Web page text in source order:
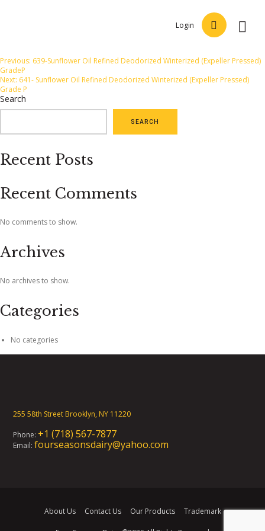
Login
Post
navigation
Previous: 639-Sunflower Oil Refined Deodorized Winterized (Expeller Pressed)
GradeP
Next: 641- Sunflower Oil Refined Deodorized Winterized (Expeller Pressed)
Grade P
Search
SEARCH
Recent Posts
Recent Comments
No comments to show.
Archives
No archives to show.
Categories
No categories
255 58th Street Brooklyn, NY 11220
Phone: +1 (718) 567-7877
Email:fourseasonsdairy@yahoo.com
About Us Contact Us Our Products Trademark